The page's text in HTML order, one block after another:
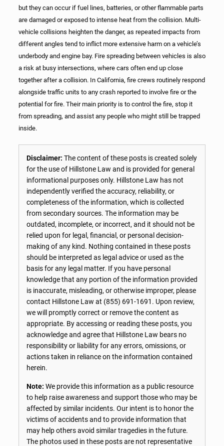
but they can occur if fuel lines, batteries, or other flammable parts
are damaged or exposed to intense heat from the collision. Multi-
vehicle collisions heighten the danger, as repeated impacts from
different angles tend to inflict more extensive harm on a vehicle’s
underbody and engine bay. Fire spreading between vehicles is also
a risk at busy intersections, where cars often end up close
together after a collision. In California, fire crews routinely respond
alongside traffic units to any crash reported to involve fire or the
potential for fire. Their main priority is to control the fire, stop it
from spreading, and assist any people who might still be trapped
inside.
Disclaimer: The content of these posts is created solely
for the use of Hillstone Law and is provided for general
informational purposes only. Hillstone Law has not
independently verified the accuracy, reliability, or
completeness of the information, which is collected
from secondary sources. The information may be
outdated, incomplete, or incorrect, and it should not be
relied upon for legal, financial, or personal decision-
making of any kind. Nothing contained in these posts
should be interpreted as legal advice or used as the
basis for any legal matter. If you have personal
knowledge that any portion of the information provided
is inaccurate, misleading, or otherwise improper, please
contact Hillstone Law at (855) 691-1691 . Upon review,
we will promptly correct or remove the content as
appropriate. By accessing or reading these posts, you
acknowledge and agree that Hillstone Law bears no
responsibility or liability for any errors, omissions, or
actions taken in reliance on the information contained
herein.
Note: We provide this information as a public resource
to help raise awareness and support those who may be
affected by similar incidents. Our intent is to honor the
victims of accidents and to provide information that
may help others avoid similar tragedies in the future.
The photos used in these posts are not representative